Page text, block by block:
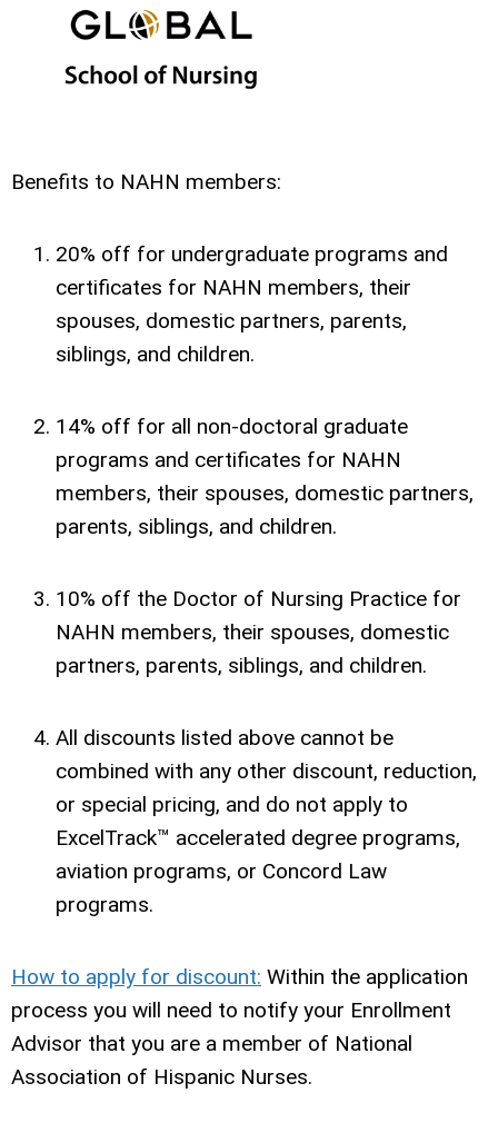
Benefits to NAHN members:
20% off for undergraduate programs and
certificates for NAHN members, their
spouses, domestic partners, parents,
siblings, and children.
14% off for all non-doctoral graduate
programs and certificates for NAHN
members, their spouses, domestic partners,
parents, siblings, and children.
10% off the Doctor of Nursing Practice for
NAHN members, their spouses, domestic
partners, parents, siblings, and children.
All discounts listed above cannot be
combined with any other discount, reduction,
or special pricing, and do not apply to
ExcelTrack™ accelerated degree programs,
aviation programs, or Concord Law
programs.
How to apply for discount: Within the application
process you will need to notify your Enrollment
Advisor that you are a member of National
Association of Hispanic Nurses.